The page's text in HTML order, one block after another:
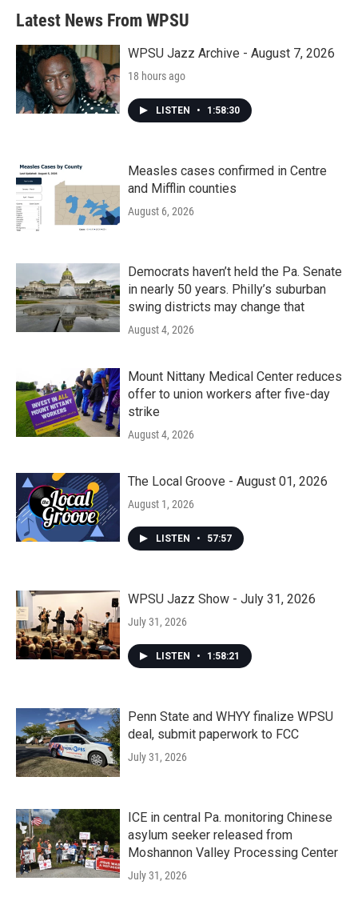
b
o
k
e
e
d
n
Latest News From WPSU
WPSU Jazz Archive - August 7, 2026
18 hours ago
LISTEN • 1:58:30
Measles cases confirmed in Centre
and Mifflin counties
August 6, 2026
Democrats haven’t held the Pa. Senate
in nearly 50 years. Philly’s suburban
swing districts may change that
August 4, 2026
Mount Nittany Medical Center reduces
offer to union workers after five-day
strike
August 4, 2026
The Local Groove - August 01, 2026
August 1, 2026
LISTEN • 57:57
WPSU Jazz Show - July 31, 2026
July 31, 2026
LISTEN • 1:58:21
Penn State and WHYY finalize WPSU
deal, submit paperwork to FCC
July 31, 2026
ICE in central Pa. monitoring Chinese
asylum seeker released from
Moshannon Valley Processing Center
July 31, 2026